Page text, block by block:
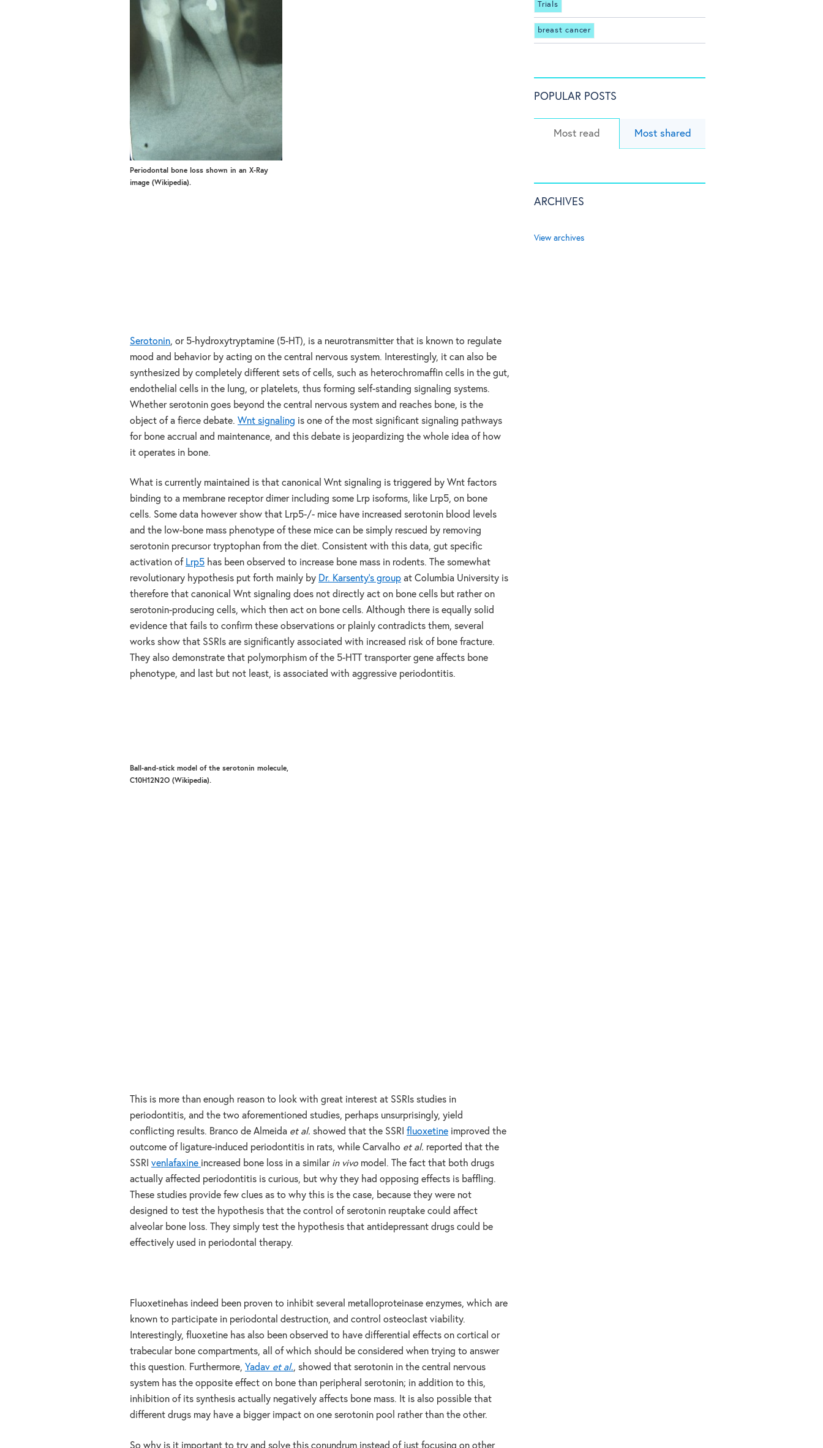
Periodontal bone loss shown in an X-Ray
image (Wikipedia).
Serotonin, or 5-hydroxytryptamine (5-HT), is a neurotransmitter that is known to regulate
mood and behavior by acting on the central nervous system. Interestingly, it can also be
synthesized by completely different sets of cells, such as heterochromaffin cells in the gut,
endothelial cells in the lung, or platelets, thus forming self-standing signaling systems.
Whether serotonin goes beyond the central nervous system and reaches bone, is the
object of a fierce debate. Wnt signaling is one of the most significant signaling pathways
for bone accrual and maintenance, and this debate is jeopardizing the whole idea of how
it operates in bone.
What is currently maintained is that canonical Wnt signaling is triggered by Wnt factors
binding to a membrane receptor dimer including some Lrp isoforms, like Lrp5, on bone
cells. Some data however show that Lrp5-/- mice have increased serotonin blood levels
and the low-bone mass phenotype of these mice can be simply rescued by removing
serotonin precursor tryptophan from the diet. Consistent with this data, gut specific
activation of Lrp5 has been observed to increase bone mass in rodents. The somewhat
revolutionary hypothesis put forth mainly by Dr. Karsenty’s group at Columbia University is
therefore that canonical Wnt signaling does not directly act on bone cells but rather on
serotonin-producing cells, which then act on bone cells. Although there is equally solid
evidence that fails to confirm these observations or plainly contradicts them, several
works show that SSRIs are significantly associated with increased risk of bone fracture.
They also demonstrate that polymorphism of the 5-HTT transporter gene affects bone
phenotype, and last but not least, is associated with aggressive periodontitis.
Ball-and-stick model of the serotonin molecule,
C10H12N2O (Wikipedia).
This is more than enough reason to look with great interest at SSRIs studies in
periodontitis, and the two aforementioned studies, perhaps unsurprisingly, yield
conflicting results. Branco de Almeida et al. showed that the SSRI fluoxetine improved the
outcome of ligature-induced periodontitis in rats, while Carvalho et al. reported that the
SSRI venlafaxine increased bone loss in a similar in vivo model. The fact that both drugs
actually affected periodontitis is curious, but why they had opposing effects is baffling.
These studies provide few clues as to why this is the case, because they were not
designed to test the hypothesis that the control of serotonin reuptake could affect
alveolar bone loss. They simply test the hypothesis that antidepressant drugs could be
effectively used in periodontal therapy.
Fluoxetinehas indeed been proven to inhibit several metalloproteinase enzymes, which are
known to participate in periodontal destruction, and control osteoclast viability.
Interestingly, fluoxetine has also been observed to have differential effects on cortical or
trabecular bone compartments, all of which should be considered when trying to answer
this question. Furthermore, Yadav et al., showed that serotonin in the central nervous
system has the opposite effect on bone than peripheral serotonin; in addition to this,
inhibition of its synthesis actually negatively affects bone mass. It is also possible that
different drugs may have a bigger impact on one serotonin pool rather than the other.
So why is it important to try and solve this conundrum instead of just focusing on other
Trials
breast cancer
POPULAR POSTS
Most read Most shared
ARCHIVES
View archives